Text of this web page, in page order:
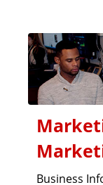
Business